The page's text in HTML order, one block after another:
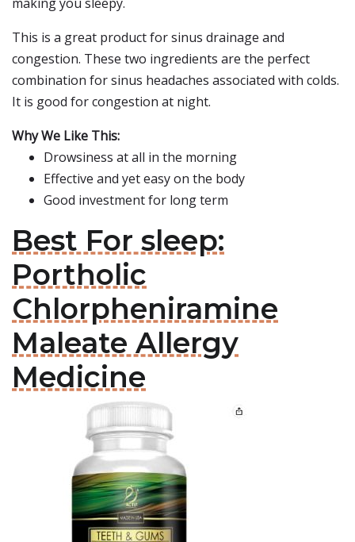
This is a great product for sinus drainage and
congestion. These two ingredients are the perfect
combination for sinus headaches associated with colds.
It is good for congestion at night.
Why We Like This:
Drowsiness at all in the morning
Effective and yet easy on the body
Good investment for long term
Best For sleep:
Portholic
Chlorpheniramine
Maleate Allergy
Medicine